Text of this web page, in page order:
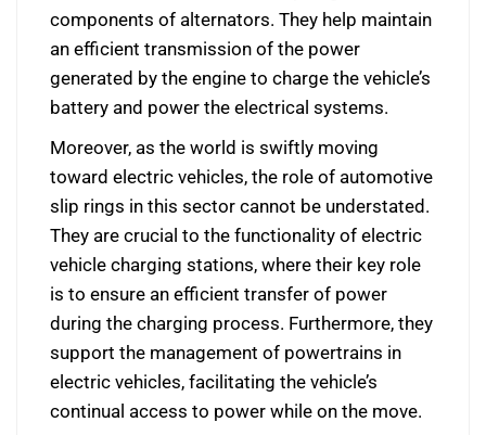
components of alternators. They help maintain
an efficient transmission of the power
generated by the engine to charge the vehicle’s
battery and power the electrical systems.
Moreover, as the world is swiftly moving
toward electric vehicles, the role of automotive
slip rings in this sector cannot be understated.
They are crucial to the functionality of electric
vehicle charging stations, where their key role
is to ensure an efficient transfer of power
during the charging process. Furthermore, they
support the management of powertrains in
electric vehicles, facilitating the vehicle’s
continual access to power while on the move.